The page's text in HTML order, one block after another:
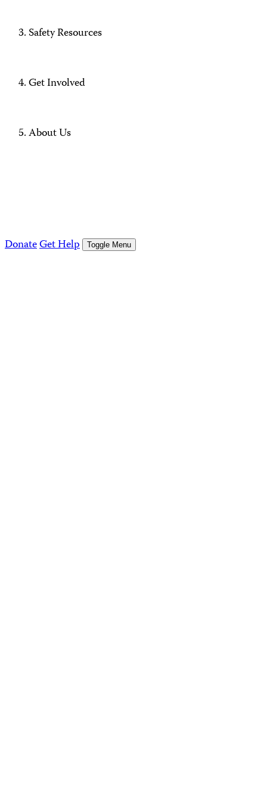
Safety Resources
Get Involved
About Us
DonateGet Help Toggle Menu